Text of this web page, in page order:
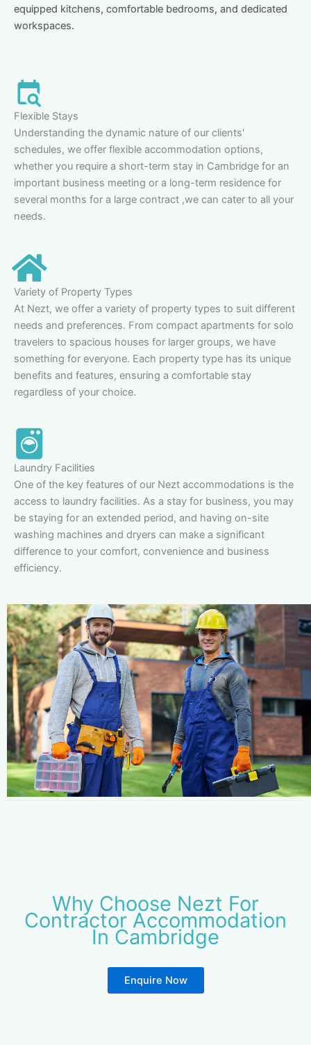
equipped kitchens, comfortable bedrooms, and dedicated
workspaces.
Flexible Stays
Understanding the dynamic nature of our clients'
schedules, we offer flexible accommodation options,
whether you require a short-term stay in Cambridge for an
important business meeting or a long-term residence for
several months for a large contract ,we can cater to all your
needs.
Variety of Property Types
At Nezt, we offer a variety of property types to suit different
needs and preferences. From compact apartments for solo
travelers to spacious houses for larger groups, we have
something for everyone. Each property type has its unique
benefits and features, ensuring a comfortable stay
regardless of your choice.
Laundry Facilities
One of the key features of our Nezt accommodations is the
access to laundry facilities. As a stay for business, you may
be staying for an extended period, and having on-site
washing machines and dryers can make a significant
difference to your comfort, convenience and business
efficiency.
Why Choose Nezt For
Contractor Accommodation
In Cambridge
Enquire Now